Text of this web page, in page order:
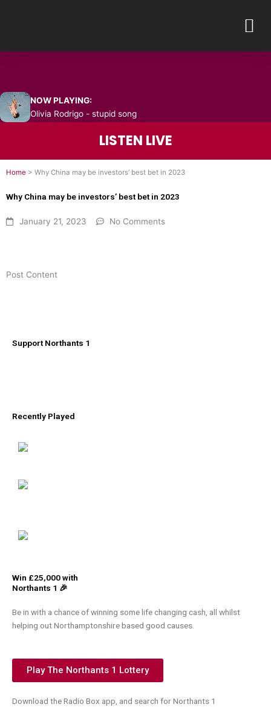
NOW PLAYING:
Olivia Rodrigo - stupid song
LISTEN LIVE
Home > Why China may be investors’ best bet in 2023
Why China may be investors’ best bet in 2023
January 21, 2023 No Comments
​Post Content
Support Northants 1
Recently Played
Win £25,000 with
Northants 1 🎉
Be in with a chance of winning some life changing cash, all whilst
helping out Northamptonshire based good causes.
Play The Northants 1 Lottery
Download the Radio Box app, and search for Northants 1